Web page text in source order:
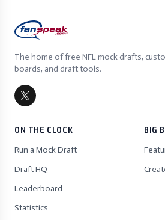
The home of free NFL mock drafts,
boards, and draft tools.
ON THE CLOCK
Run a Mock Draft
Draft HQ
Leaderboard
Statistics
BIG